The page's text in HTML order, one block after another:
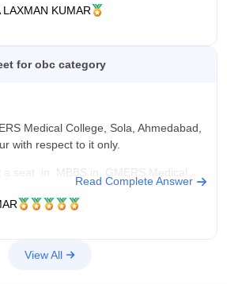
LAXMAN KUMAR
for obc category
Medical College, Sola, Ahmedabad,
with respect to it only.
a seat in MBBS in GMERS Medical
, an obc category student required
state quota
Read Complete Answer
View All